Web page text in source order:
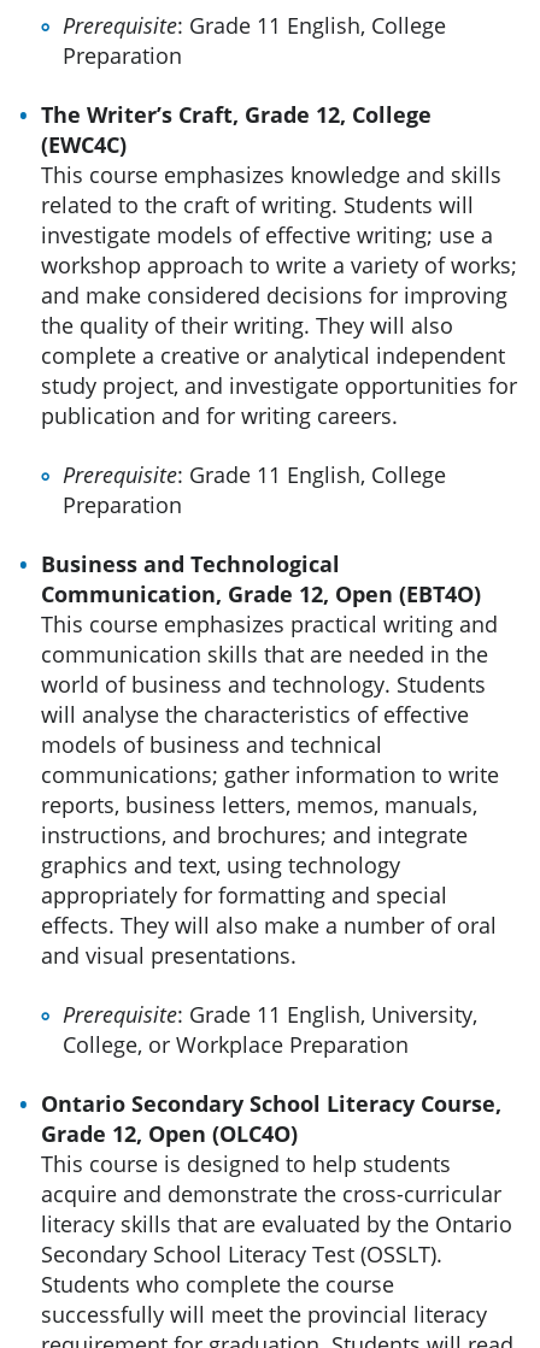
Prerequisite: Grade 11 English, College
Preparation
The Writer’s Craft, Grade 12, College
(EWC4C)
This course emphasizes knowledge and skills
related to the craft of writing. Students will
investigate models of effective writing; use a
workshop approach to write a variety of works;
and make considered decisions for improving
the quality of their writing. They will also
complete a creative or analytical independent
study project, and investigate opportunities for
publication and for writing careers.
Prerequisite: Grade 11 English, College
Preparation
Business and Technological
Communication, Grade 12, Open (EBT4O)
This course emphasizes practical writing and
communication skills that are needed in the
world of business and technology. Students
will analyse the characteristics of effective
models of business and technical
communications; gather information to write
reports, business letters, memos, manuals,
instructions, and brochures; and integrate
graphics and text, using technology
appropriately for formatting and special
effects. They will also make a number of oral
and visual presentations.
Prerequisite: Grade 11 English, University,
College, or Workplace Preparation
Ontario Secondary School Literacy Course,
Grade 12, Open (OLC4O)
This course is designed to help students
acquire and demonstrate the cross-curricular
literacy skills that are evaluated by the Ontario
Secondary School Literacy Test (OSSLT).
Students who complete the course
successfully will meet the provincial literacy